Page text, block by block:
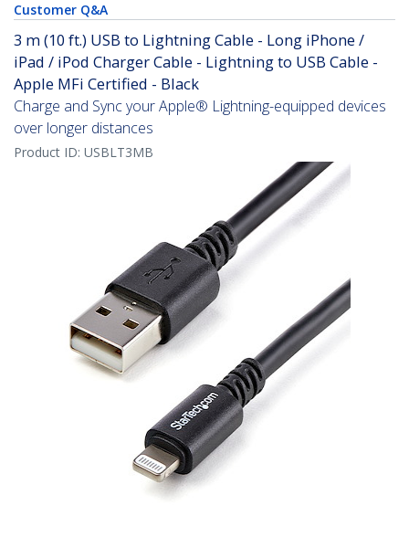
Customer Q&A
3 m (10 ft.) USB to Lightning Cable - Long iPhone /
iPad / iPod Charger Cable - Lightning to USB Cable -
Apple MFi Certified - Black
Charge and Sync your Apple® Lightning-equipped devices
over longer distances
Product ID: USBLT3MB